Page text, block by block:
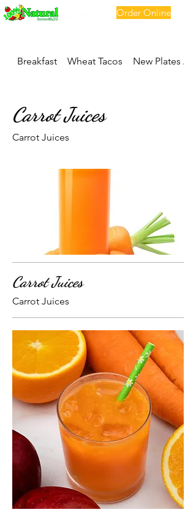
Order Online
Breakfast Wheat Tacos New Plates
Carrot Juices
Carrot Juices
Carrot Juices
Carrot Juices